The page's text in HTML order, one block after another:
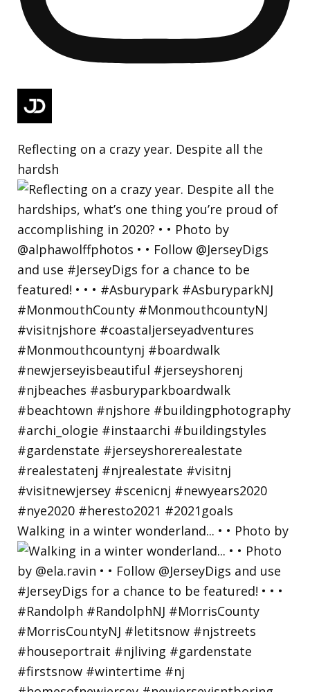
Reflecting on a crazy year. Despite all the
hardsh
Walking in a winter wonderland... • • Photo by